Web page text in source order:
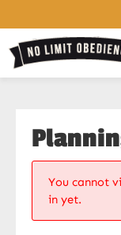
You cannot
in yet.